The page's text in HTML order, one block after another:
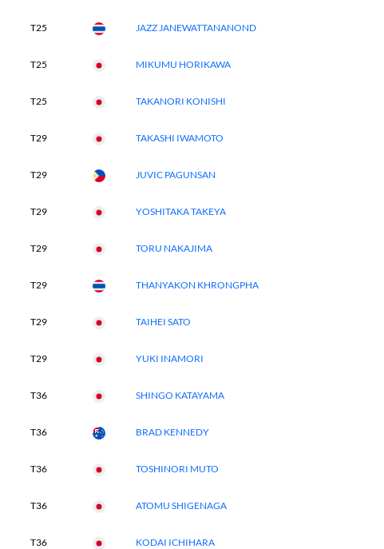
T25 JAZZ JANEWATTANANOND
T25 MIKUMU HORIKAWA
T25 TAKANORI KONISHI
T29 TAKASHI IWAMOTO
T29 JUVIC PAGUNSAN
T29 YOSHITAKA TAKEYA
T29 TORU NAKAJIMA
T29 THANYAKON KHRONGPHA
T29 TAIHEI SATO
T29 YUKI INAMORI
T36 SHINGO KATAYAMA
T36 BRAD KENNEDY
T36 TOSHINORI MUTO
T36 ATOMU SHIGENAGA
T36 KODAI ICHIHARA